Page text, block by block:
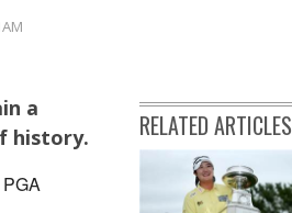
a
history.
RELATED ARTICLES